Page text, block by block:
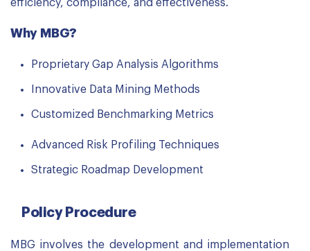
efficiency, compliance, and effectiveness.
Why MBG?
Proprietary Gap Analysis Algorithms
Innovative Data Mining Methods
Customized Benchmarking Metrics
Advanced Risk Profiling Techniques
Strategic Roadmap Development
Policy Procedure
MBG involves the development and implementation